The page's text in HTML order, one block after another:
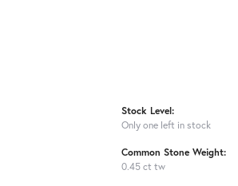
Stock Level:
Only one left in stock
Common Stone Weight:
0.45 ct tw